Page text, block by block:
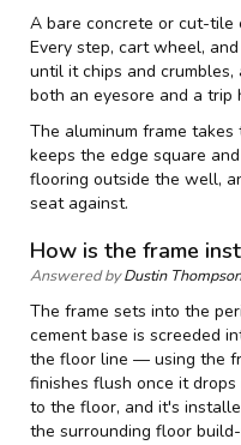
A bare concrete or cut-tile
Every step, cart wheel,
until it chips and crumbles,
both an eyesore and a trip
The aluminum frame
keeps the edge square
flooring outside the well,
seat against.
How is the frame
Answered byDustin Thompson
The frame sets into the
cement base is screeded
the floor line — using the
finishes flush once it
to the floor, and it's
the surrounding floor